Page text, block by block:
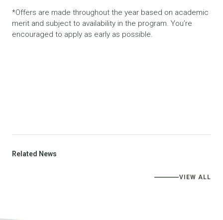
*Offers are made throughout the year based on academic
merit and subject to availability in the program. You’re
encouraged to apply as early as possible.
Related News
VIEW ALL